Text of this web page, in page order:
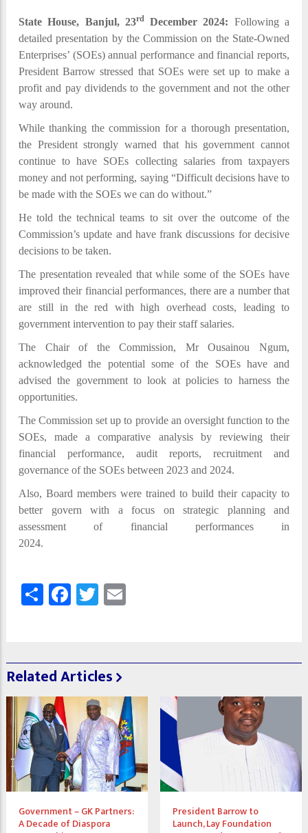
State House, Banjul, 23rdDecember 2024: Following a
detailed presentation by the Commission on the State-Owned
Enterprises’ (SOEs) annual performance and financial reports,
President Barrow stressed that SOEs were set up to make a
profit and pay dividends to the government and not the other
way around.
While thanking the commission for a thorough presentation,
the President strongly warned that his government cannot
continue to have SOEs collecting salaries from taxpayers
money and not performing, saying “Difficult decisions have to
be made with the SOEs we can do without.”
He told the technical teams to sit over the outcome of the
Commission’s update and have frank discussions for decisive
decisions to be taken.
The presentation revealed that while some of the SOEs have
improved their financial performances, there are a number that
are still in the red with high overhead costs, leading to
government intervention to pay their staff salaries.
The Chair of the Commission, Mr Ousainou Ngum,
acknowledged the potential some of the SOEs have and
advised the government to look at policies to harness the
opportunities.
The Commission set up to provide an oversight function to the
SOEs, made a comparative analysis by reviewing their
financial performance, audit reports, recruitment and
governance of the SOEs between 2023 and 2024.
Also, Board members were trained to build their capacity to
better govern with a focus on strategic planning and
assessment of financial performances in
2024.
ShareFacebook
Twitter
Related Articles
Government – GK Partners:
A Decade of Diaspora
President Barrow to
Launch, Lay Foundation